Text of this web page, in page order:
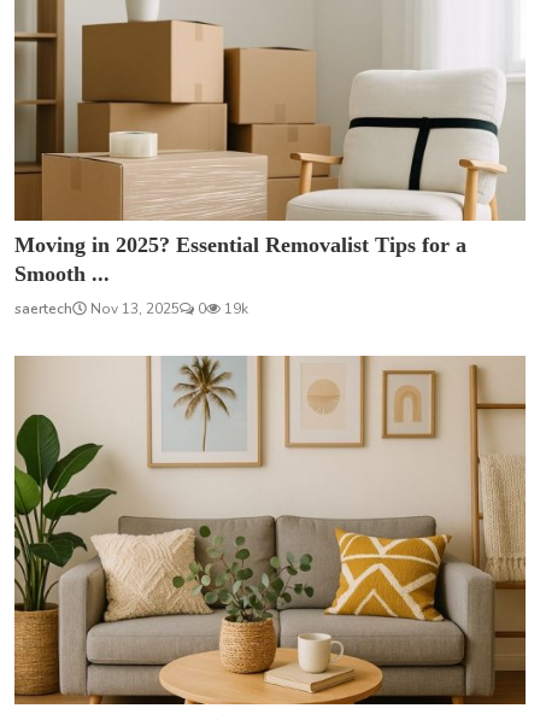
Moving in 2025? Essential Removalist Tips for a
Smooth ...
saertech Nov 13, 2025 0 19k